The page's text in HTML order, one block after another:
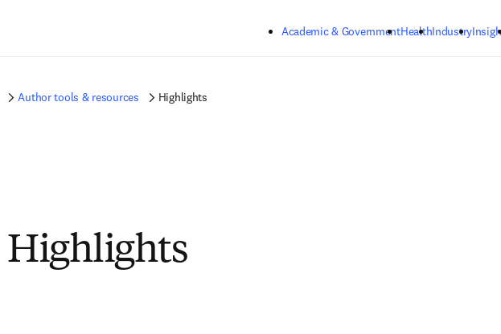
Academic & GovernmentHealthIndustry
Author tools & resources Highlights
Highlights